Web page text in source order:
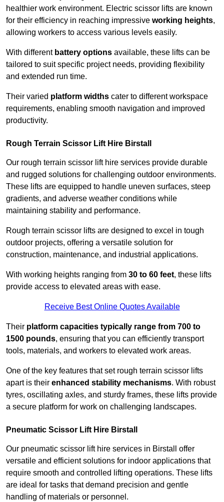
healthier work environment. Electric scissor lifts are known
for their efficiency in reaching impressive working heights,
allowing workers to access various levels easily.
With different battery options available, these lifts can be
tailored to suit specific project needs, providing flexibility
and extended run time.
Their varied platform widths cater to different workspace
requirements, enabling smooth navigation and improved
productivity.
Rough Terrain Scissor Lift Hire Birstall
Our rough terrain scissor lift hire services provide durable
and rugged solutions for challenging outdoor environments.
These lifts are equipped to handle uneven surfaces, steep
gradients, and adverse weather conditions while
maintaining stability and performance.
Rough terrain scissor lifts are designed to excel in tough
outdoor projects, offering a versatile solution for
construction, maintenance, and industrial applications.
With working heights ranging from 30 to 60 feet, these lifts
provide access to elevated areas with ease.
Receive Best Online Quotes Available
Their platform capacities typically range from 700 to
1500 pounds, ensuring that you can efficiently transport
tools, materials, and workers to elevated work areas.
One of the key features that set rough terrain scissor lifts
apart is their enhanced stability mechanisms. With robust
tyres, oscillating axles, and sturdy frames, these lifts provide
a secure platform for work on challenging landscapes.
Pneumatic Scissor Lift Hire Birstall
Our pneumatic scissor lift hire services in Birstall offer
versatile and efficient solutions for indoor applications that
require smooth and controlled lifting operations. These lifts
are ideal for tasks that demand precision and gentle
handling of materials or personnel.